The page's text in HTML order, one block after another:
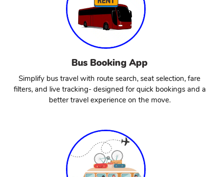
Bus Booking App
Simplify bus travel with route search, seat selection, fare
filters, and live tracking- designed for quick bookings and a
better travel experience on the move.